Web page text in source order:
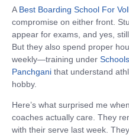
A Best Boarding School For
compromise on either front.
appear for exams, and yes,
But they also spend proper
weekly—training under
Panchgani that understand
hobby.
Here’s what surprised me
coaches actually care. They
with their serve last week.